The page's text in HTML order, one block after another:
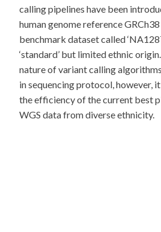
calling pipelines have been
human genome reference
benchmark dataset called
‘standard’ but limited ethnic
nature of variant calling
in sequencing protocol, however,
the efficiency of the current best
WGS data from diverse ethnicity.